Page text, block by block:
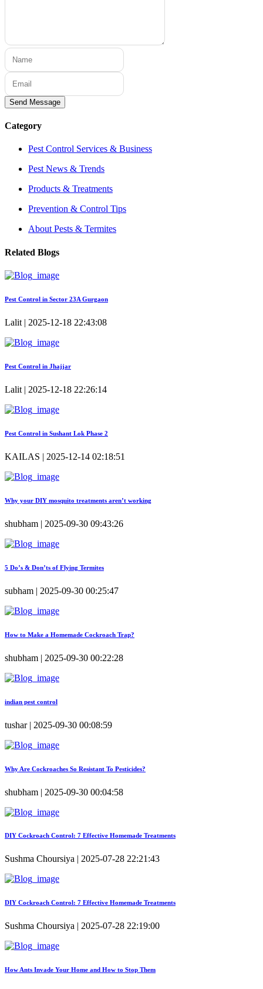
Send Message
Category
Pest Control Services & Business
Pest News & Trends
Products & Treatments
Prevention & Control Tips
About Pests & Termites
Related Blogs
Pest Control in Sector 23A Gurgaon
Lalit | 2025-12-18 22:43:08
Pest Control in Jhajjar
Lalit | 2025-12-18 22:26:14
Pest Control in Sushant Lok Phase 2
KAILAS | 2025-12-14 02:18:51
Why your DIY mosquito treatments aren’t working
shubham | 2025-09-30 09:43:26
5 Do’s & Don’ts of Flying Termites
subham | 2025-09-30 00:25:47
How to Make a Homemade Cockroach Trap?
shubham | 2025-09-30 00:22:28
indian pest control
tushar | 2025-09-30 00:08:59
Why Are Cockroaches So Resistant To Pesticides?
shubham | 2025-09-30 00:04:58
DIY Cockroach Control: 7 Effective Homemade Treatments
Sushma Choursiya | 2025-07-28 22:21:43
DIY Cockroach Control: 7 Effective Homemade Treatments
Sushma Choursiya | 2025-07-28 22:19:00
How Ants Invade Your Home and How to Stop Them